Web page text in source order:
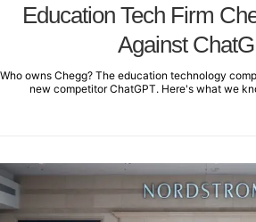
Education Tech Firm
Against
Who owns Chegg? The education technology
new competitor ChatGPT. Here's what we